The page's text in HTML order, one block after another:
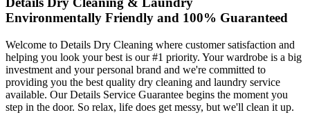
Environmentally Friendly and 100% Guaranteed
Welcome to Details Dry Cleaning where customer satisfaction and
helping you look your best is our #1 priority. Your wardrobe is a big
investment and your personal brand and we're committed to
providing you the best quality dry cleaning and laundry service
available. Our Details Service Guarantee begins the moment you
step in the door. So relax, life does get messy, but we'll clean it up.